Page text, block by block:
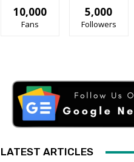
10,000
Fans
5,000
Followers
LATEST ARTICLES